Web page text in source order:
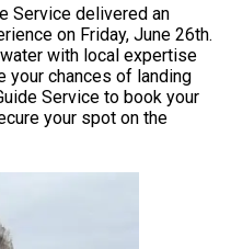
Service delivered an
on Friday, June 26th.
with local expertise
your chances of landing
Service to book your
your spot on the